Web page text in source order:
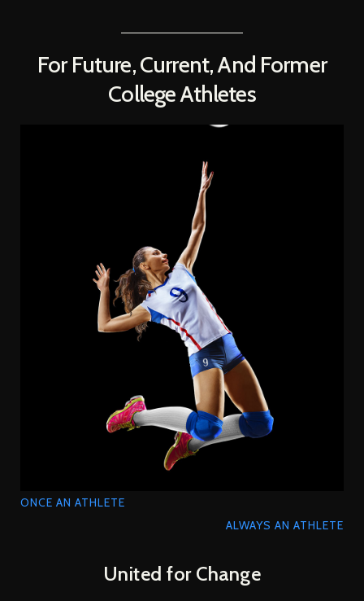
For Future, Current, And Former
College Athletes
United for Change
ONCE AN ATHLETE
ALWAYS AN ATHLETE